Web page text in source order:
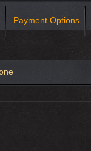
Payment Options